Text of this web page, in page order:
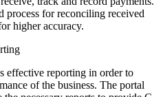
process for reconciling received
higher accuracy.
effective reporting in order to
of the business. The portal